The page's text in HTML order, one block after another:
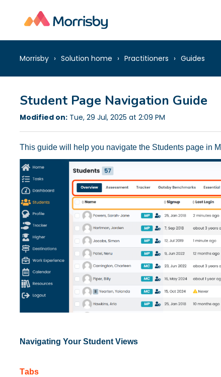
Morrisby Solution home Practitioners Guides
Student Page Navigation Guide
Modified on: Tue, 29 Jul, 2025 at 2:09 PM
This guide will help you navigate the Students page in
Navigating Your Student Views
Tabs